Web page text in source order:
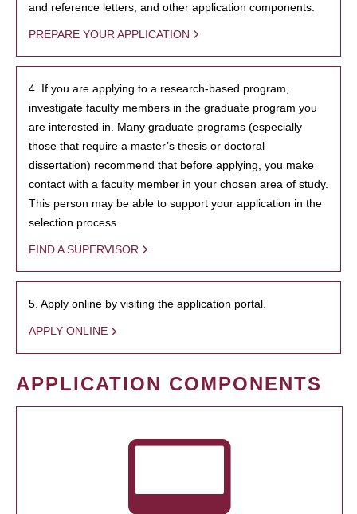
and reference letters, and other application components.
PREPARE YOUR APPLICATION
4. If you are applying to a research-based program,
investigate faculty members in the graduate program you
are interested in. Many graduate programs (especially
those that require a master’s thesis or doctoral
dissertation) recommend that before applying, you make
contact with a faculty member in your chosen area of study.
This person may be able to support your application in the
selection process.
FIND A SUPERVISOR
5. Apply online by visiting the application portal.
APPLY ONLINE
APPLICATION COMPONENTS